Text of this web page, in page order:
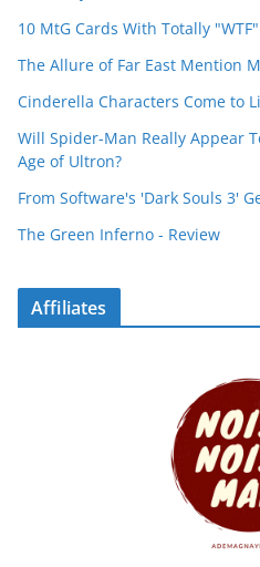
10 MtG Cards With Totally
The Allure of Far East Mention
Cinderella Characters Come to
Will Spider-Man Really Appear
Age of Ultron?
From Software's 'Dark Souls 3'
The Green Inferno - Review
Affiliates